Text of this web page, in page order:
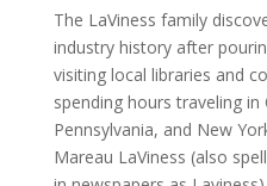
The LaViness family
industry history after
visiting local libraries and
spending hours traveling
Pennsylvania, and New
Mareau LaViness (also